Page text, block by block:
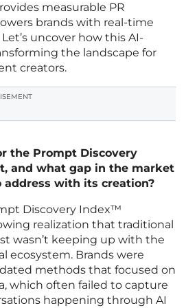
measurable PR
brands with real-time
uncover how this AI-
the landscape for
creators.
the Prompt Discovery
and what gap in the market
with its creation?
Discovery Index™
realization that traditional
wasn’t keeping up with the
ecosystem. Brands were
methods that focused on
which often failed to capture
happening through AI